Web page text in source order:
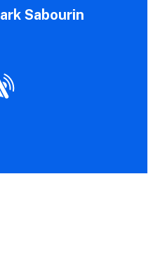
Sabourin